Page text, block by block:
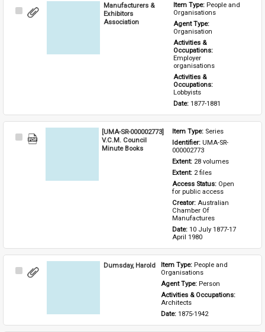
Select
Manufacturers &
Exhibitors
Association
Item Type: People and
Organisations
Agent Type:
Organisation
Activities &
Occupations:
Employer
organisations
Activities &
Occupations:
Lobbyists
Date: 1877-1881
Select
[UMA-SR-000002773]
V.C.M. Council
Minute Books
Item Type: Series
Identifier: UMA-SR-
000002773
Extent: 28 volumes
Extent: 2 files
Access Status: Open
for public access
Creator: Australian
Chamber Of
Manufactures
Date: 10 July 1877-17
April 1980
Select
Dumsday, Harold Item Type: People and
Organisations
Agent Type: Person
Activities & Occupations:
Architects
Date: 1875-1942